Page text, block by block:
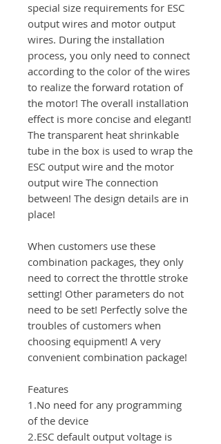
special size requirements for ESC
output wires and motor output
wires. During the installation
process, you only need to connect
according to the color of the wires
to realize the forward rotation of
the motor! The overall installation
effect is more concise and elegant!
The transparent heat shrinkable
tube in the box is used to wrap the
ESC output wire and the motor
output wire The connection
between! The design details are in
place!
When customers use these
combination packages, they only
need to correct the throttle stroke
setting! Other parameters do not
need to be set! Perfectly solve the
troubles of customers when
choosing equipment! A very
convenient combination package!
Features
1.No need for any programming
of the device
2.ESC default output voltage is